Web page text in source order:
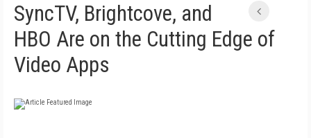
SyncTV, Brightcove, and
HBO Are on the Cutting Edge of
Video Apps